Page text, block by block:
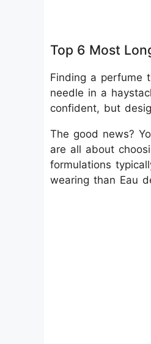
Top 6 Most
Finding a perfume
needle in a
confident, but
The good news?
are all about
formulations
wearing than Eau